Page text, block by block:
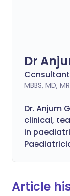
Dr
MBBS, MD,
Dr. Anjum
clinical,
in
Article